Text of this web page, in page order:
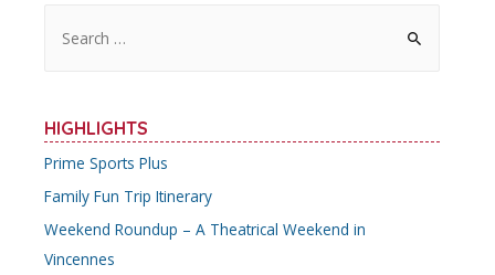
c
h
f
o
r
HIGHLIGHTS
Prime Sports Plus
Family Fun Trip Itinerary
Weekend Roundup – A Theatrical Weekend in
Vincennes